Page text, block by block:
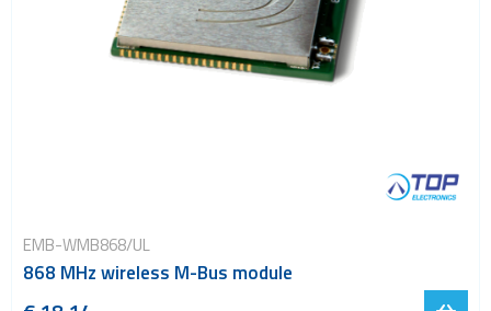
EMB-WMB868/UL
868 MHz wireless M-Bus module